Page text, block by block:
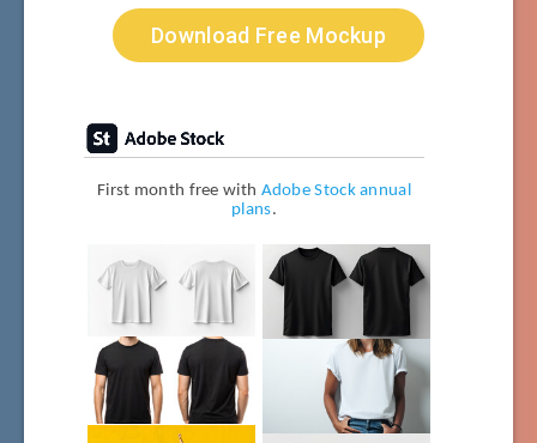
Download Free Mockup
First month free with Adobe Stock annual
plans.